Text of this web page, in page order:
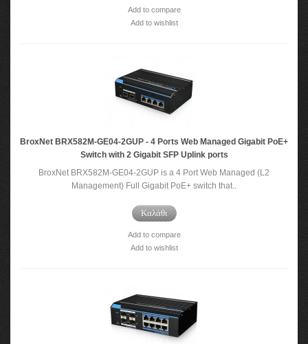
Add to compare
Add to wishlist
BroxNet BRX582M-GE04-2GUP - 4 Ports Web Managed Gigabit PoE+
Switch with 2 Gigabit SFP Uplink ports
BroxNet BRX582M-GE04-2GUP is a 4 Port Web Managed (L2
Management) Full Gigabit PoE+ switch that..
Καλάθι
Add to compare
Add to wishlist